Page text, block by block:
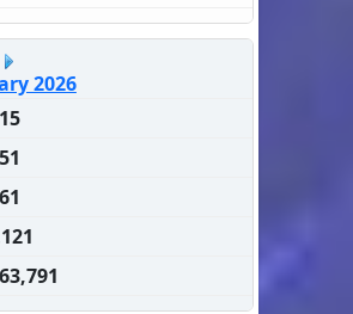
2026
15
51
61